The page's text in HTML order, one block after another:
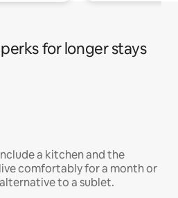
for longer stays
a kitchen and the
comfortably for a month or
to a sublet.